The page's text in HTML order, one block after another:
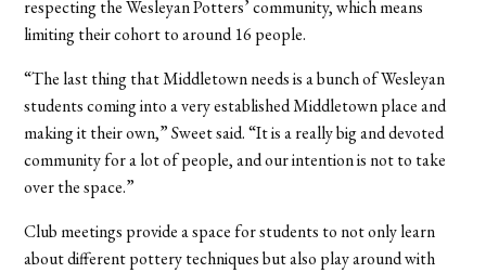
respecting the Wesleyan Potters’ community, which means
limiting their cohort to around 16 people.
“The last thing that Middletown needs is a bunch of Wesleyan
students coming into a very established Middletown place and
making it their own,” Sweet said. “It is a really big and devoted
community for a lot of people, and our intention is not to take
over the space.”
Club meetings provide a space for students to not only learn
about different pottery techniques but also play around with